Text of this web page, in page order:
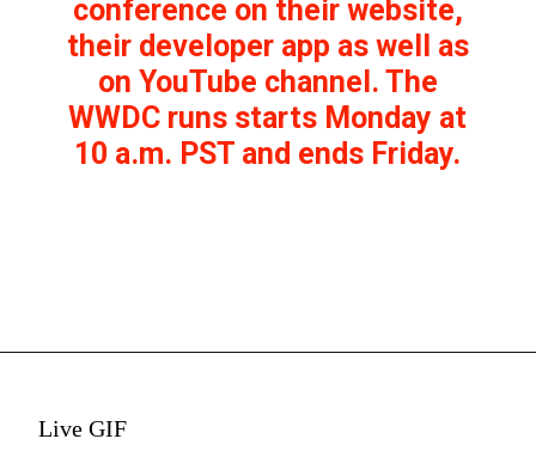
conference on their website,
their developer app as well as
on YouTube channel. The
WWDC runs starts Monday at
10 a.m. PST and ends Friday.
Live GIF